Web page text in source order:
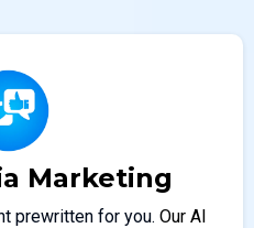
Marketing
prewritten for you. Our AI